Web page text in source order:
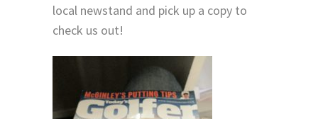
local newstand and pick up a copy to
check us out!